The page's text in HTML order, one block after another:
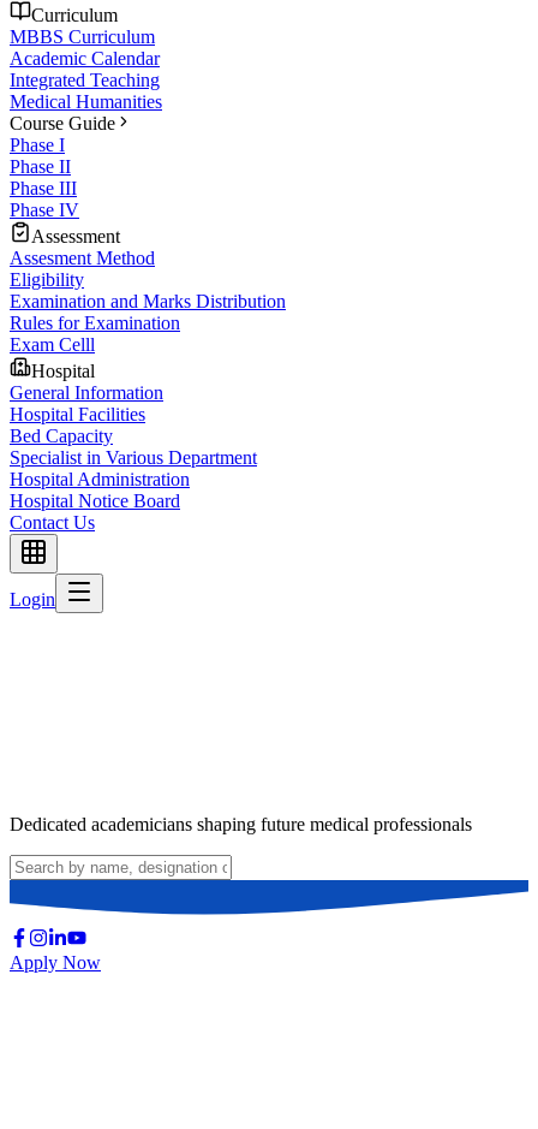
Curriculum
MBBS Curriculum
Academic Calendar
Integrated Teaching
Medical Humanities
Course Guide
Phase I
Phase II
Phase III
Phase IV
Assessment
Assesment Method
Eligibility
Examination and Marks Distribution
Rules for Examination
Exam Celll
Hospital
General Information
Hospital Facilities
Bed Capacity
Specialist in Various Department
Hospital Administration
Hospital Notice Board
Contact Us
Login
Dedicated academicians shaping future medical professionals
Apply Now